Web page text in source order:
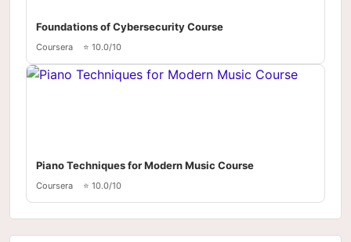
Foundations of Cybersecurity Course
Coursera ⭐ 10.0/10
Piano Techniques for Modern Music Course
Coursera ⭐ 10.0/10